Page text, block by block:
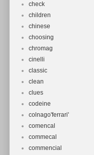
check
children
chinese
choosing
chromag
cinelli
classic
clean
clues
codeine
colnago'ferrari'
comencal
commecal
commencial